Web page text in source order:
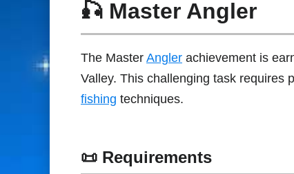
🎣 Master Angler
The Master Angler achievement is
Valley. This challenging task requires
fishing techniques.
📜 Requirements